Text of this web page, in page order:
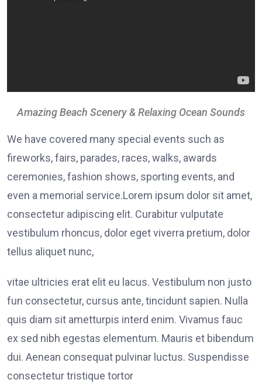
Amazing Beach Scenery & Relaxing Ocean Sounds
We have covered many special events such as
fireworks, fairs, parades, races, walks, awards
ceremonies, fashion shows, sporting events, and
even a memorial service.Lorem ipsum dolor sit amet,
consectetur adipiscing elit. Curabitur vulputate
vestibulum rhoncus, dolor eget viverra pretium, dolor
tellus aliquet nunc,
vitae ultricies erat elit eu lacus. Vestibulum non justo
fun consectetur, cursus ante, tincidunt sapien. Nulla
quis diam sit ametturpis interd enim. Vivamus fauc
ex sed nibh egestas elementum. Mauris et bibendum
dui. Aenean consequat pulvinar luctus. Suspendisse
consectetur tristique tortor